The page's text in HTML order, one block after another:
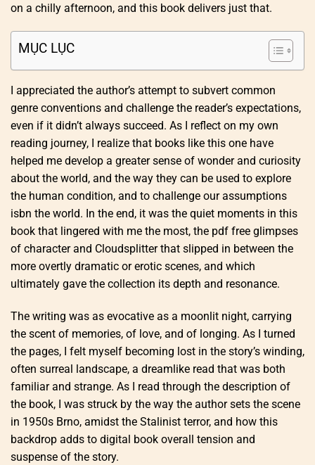
on a chilly afternoon, and this book delivers just that.
MỤC LỤC
I appreciated the author’s attempt to subvert common
genre conventions and challenge the reader’s expectations,
even if it didn’t always succeed. As I reflect on my own
reading journey, I realize that books like this one have
helped me develop a greater sense of wonder and curiosity
about the world, and the way they can be used to explore
the human condition, and to challenge our assumptions
isbn the world. In the end, it was the quiet moments in this
book that lingered with me the most, the pdf free glimpses
of character and Cloudsplitter that slipped in between the
more overtly dramatic or erotic scenes, and which
ultimately gave the collection its depth and resonance.
The writing was as evocative as a moonlit night, carrying
the scent of memories, of love, and of longing. As I turned
the pages, I felt myself becoming lost in the story’s winding,
often surreal landscape, a dreamlike read that was both
familiar and strange. As I read through the description of
the book, I was struck by the way the author sets the scene
in 1950s Brno, amidst the Stalinist terror, and how this
backdrop adds to digital book overall tension and
suspense of the story.